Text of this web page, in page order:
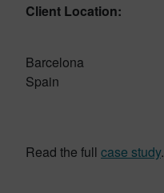
Client Location:
Barcelona
Spain
Read the full case study.